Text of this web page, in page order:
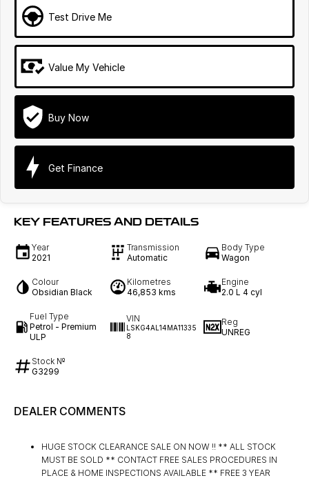
Test Drive Me
Value My Vehicle
Buy Now
Get Finance
KEY FEATURES AND DETAILS
Year
2021
Transmission
Automatic
Body Type
Wagon
Colour
Obsidian Black
Kilometres
46,853 kms
Engine
2.0 L 4 cyl
Fuel Type
Petrol - Premium
ULP
VIN
LSKG4AL14MA11335
8
Reg
UNREG
Stock №
G3299
DEALER COMMENTS
HUGE STOCK CLEARANCE SALE ON NOW !! ** ALL STOCK
MUST BE SOLD ** CONTACT FREE SALES PROCEDURES IN
PLACE & HOME INSPECTIONS AVAILABLE ** FREE 3 YEAR